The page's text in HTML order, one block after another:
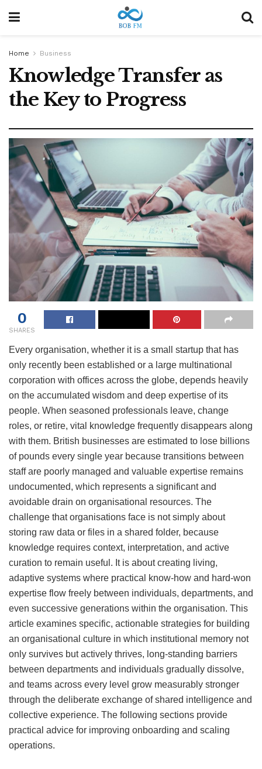
Home Business
Knowledge Transfer as
the Key to Progress
0
SHARES
Every organisation, whether it is a small startup that has
only recently been established or a large multinational
corporation with offices across the globe, depends heavily
on the accumulated wisdom and deep expertise of its
people. When seasoned professionals leave, change
roles, or retire, vital knowledge frequently disappears along
with them. British businesses are estimated to lose billions
of pounds every single year because transitions between
staff are poorly managed and valuable expertise remains
undocumented, which represents a significant and
avoidable drain on organisational resources. The
challenge that organisations face is not simply about
storing raw data or files in a shared folder, because
knowledge requires context, interpretation, and active
curation to remain useful. It is about creating living,
adaptive systems where practical know-how and hard-won
expertise flow freely between individuals, departments, and
even successive generations within the organisation. This
article examines specific, actionable strategies for building
an organisational culture in which institutional memory not
only survives but actively thrives, long-standing barriers
between departments and individuals gradually dissolve,
and teams across every level grow measurably stronger
through the deliberate exchange of shared intelligence and
collective experience. The following sections provide
practical advice for improving onboarding and scaling
operations.